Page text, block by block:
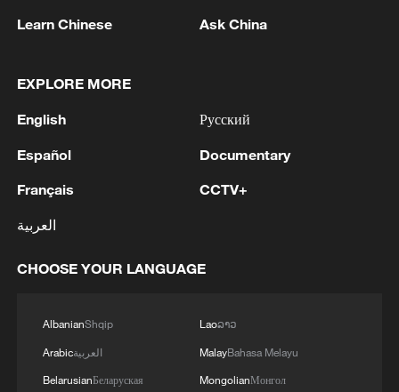
1 UAE PRESIDENT, DISCUSSED M.EAST
2 eating bacteria in seawater - reports
TO SPANISH MAINLAND WITHIN WEEKS
Saudi Arabia, Türkiye and Pakistan to sign joint
Learn Chinese Ask China
EXPLORE MORE
English
Español
Français
العربية
Русский
Documentary
CCTV+
CHOOSE YOUR LANGUAGE
AlbanianShqip
Arabicالعربية
BelarusianБеларуская
Laoລາວ
MalayBahasa Melayu
MongolianМонгол